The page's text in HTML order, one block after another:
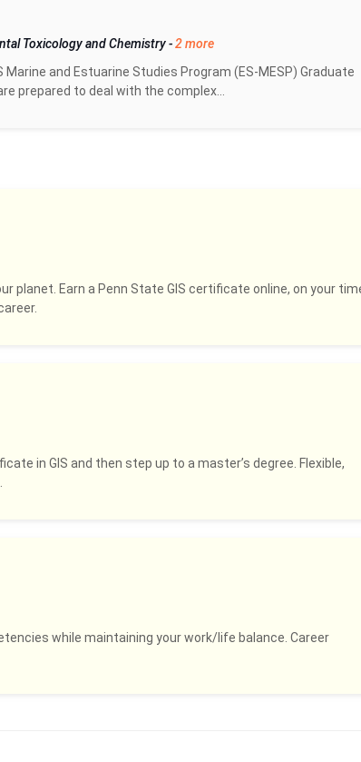
Toxicology and Chemistry-2 more
and Estuarine Studies Program (ES-MESP) Graduate
prepared to deal with the complex...
Earn a Penn State GIS certificate online, on your
in GIS and then step up to a master’s degree. Flexible,
while maintaining your work/life balance. Career